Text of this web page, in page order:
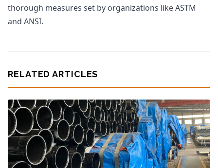
thorough measures set by organizations like ASTM
and ANSI.
RELATED ARTICLES